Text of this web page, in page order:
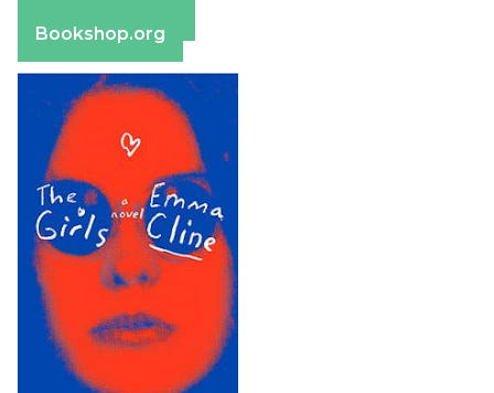
Bookshop.org